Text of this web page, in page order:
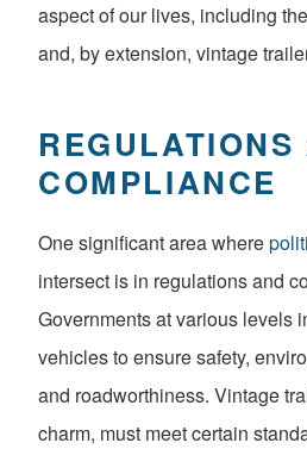
aspect of our lives, including
and, by extension, vintage
REGULATIONS
COMPLIANCE
One significant area where
intersect is in regulations and
Governments at various levels
vehicles to ensure safety,
and roadworthiness. Vintage
charm, must meet certain